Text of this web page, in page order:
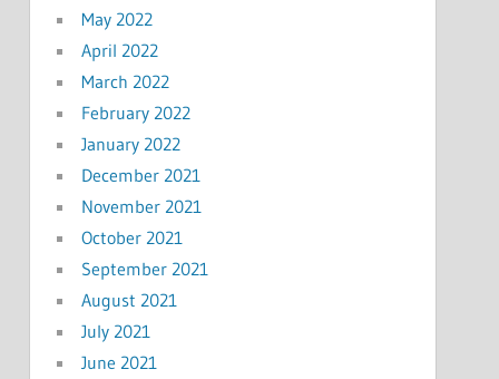
May 2022
April 2022
March 2022
February 2022
January 2022
December 2021
November 2021
October 2021
September 2021
August 2021
July 2021
June 2021